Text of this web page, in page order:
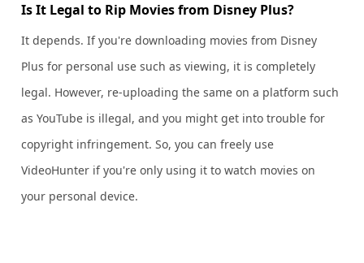
Is It Legal to Rip Movies from Disney Plus?
It depends. If you're downloading movies from Disney
Plus for personal use such as viewing, it is completely
legal. However, re-uploading the same on a platform such
as YouTube is illegal, and you might get into trouble for
copyright infringement. So, you can freely use
VideoHunter if you're only using it to watch movies on
your personal device.